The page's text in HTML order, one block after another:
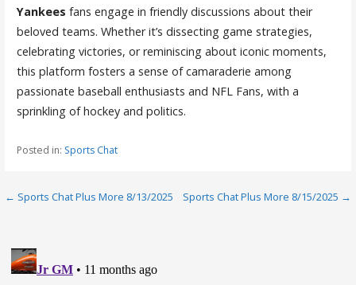
Yankees fans engage in friendly discussions about their
beloved teams. Whether it’s dissecting game strategies,
celebrating victories, or reminiscing about iconic moments,
this platform fosters a sense of camaraderie among
passionate baseball enthusiasts and NFL Fans, with a
sprinkling of hockey and politics.
Posted in: Sports Chat
Post
← Sports Chat Plus More 8/13/2025 Sports Chat Plus More 8/15/2025 →